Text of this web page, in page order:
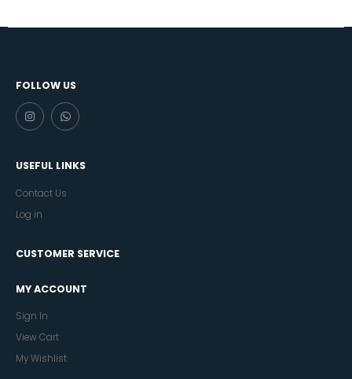
FOLLOW US
USEFUL LINKS
Contact Us
Log in
CUSTOMER SERVICE
MY ACCOUNT
Sign In
View Cart
My Wishlist